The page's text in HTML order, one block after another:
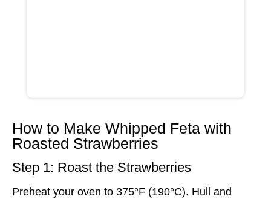
How to Make Whipped Feta with
Roasted Strawberries
Step 1: Roast the Strawberries
Preheat your oven to 375°F (190°C). Hull and